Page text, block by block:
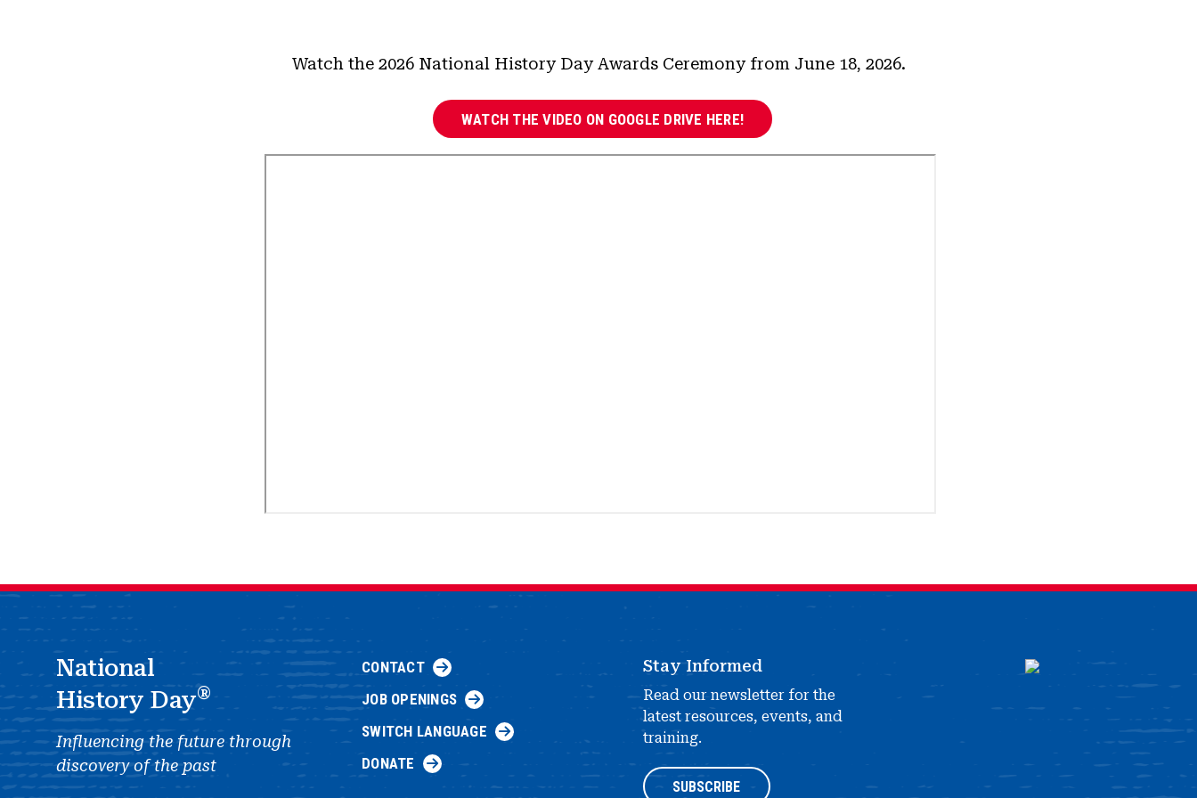
Watch the 2026 National History Day Awards Ceremony from June 18, 2026.
WATCH THE VIDEO ON GOOGLE DRIVE HERE!
National
History Day®
Influencing the future through
discovery of the past
CONTACT
JOB OPENINGS
SWITCH LANGUAGE
DONATE
Stay Informed
Read our newsletter for the
latest resources, events, and
training.
SUBSCRIBE